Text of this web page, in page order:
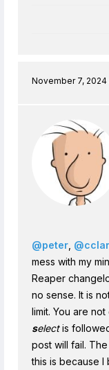
November 7, 2024
@peter
mess with my
Reaper
no sense. It is
limit. You are
selectis
post will fail.
this is because